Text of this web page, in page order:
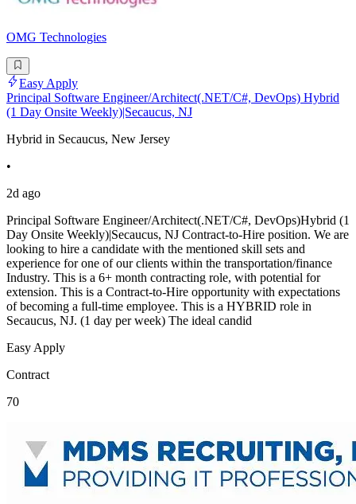
OMG Technologies
Easy Apply
Principal Software Engineer/Architect(.NET/C#, DevOps) Hybrid
(1 Day Onsite Weekly)|Secaucus, NJ
Hybrid in Secaucus, New Jersey
•
2d ago
Principal Software Engineer/Architect(.NET/C#, DevOps)Hybrid (1
Day Onsite Weekly)|Secaucus, NJ Contract-to-Hire position. We are
looking to hire a candidate with the mentioned skill sets and
experience for one of our clients within the transportation/finance
Industry. This is a 6+ month contracting role, with potential for
extension. This is a Contract-to-Hire opportunity with expectations
of becoming a full-time employee. This is a HYBRID role in
Secaucus, NJ. (1 day per week) The ideal candid
Easy Apply
Contract
70